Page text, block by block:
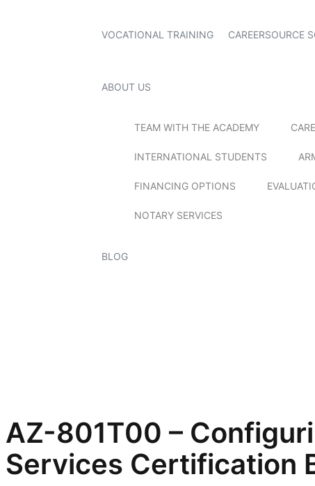
VOCATIONAL TRAINING CAREERSOURCE
ABOUT US
TEAM WITH THE ACADEMY
INTERNATIONAL STUDENTS
FINANCING OPTIONS
NOTARY SERVICES
BLOG
AZ-801T00 –
Services Certification